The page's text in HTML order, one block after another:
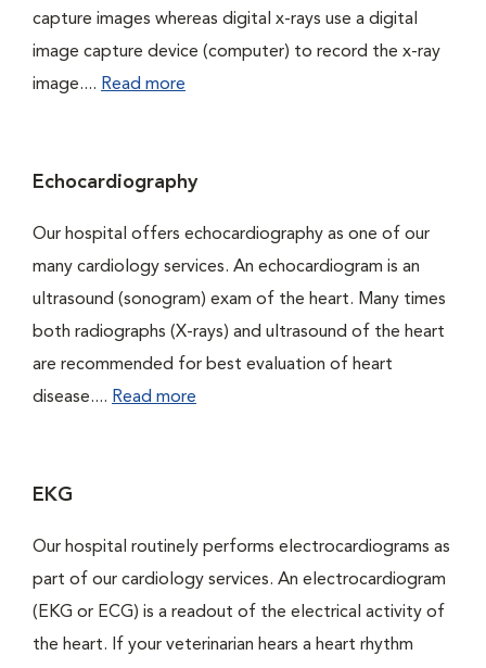
capture images whereas digital x-rays use a digital
image capture device (computer) to record the x-ray
image.... Read more
Echocardiography
Our hospital offers echocardiography as one of our
many cardiology services. An echocardiogram is an
ultrasound (sonogram) exam of the heart. Many times
both radiographs (X-rays) and ultrasound of the heart
are recommended for best evaluation of heart
disease.... Read more
EKG
Our hospital routinely performs electrocardiograms as
part of our cardiology services. An electrocardiogram
(EKG or ECG) is a readout of the electrical activity of
the heart. If your veterinarian hears a heart rhythm